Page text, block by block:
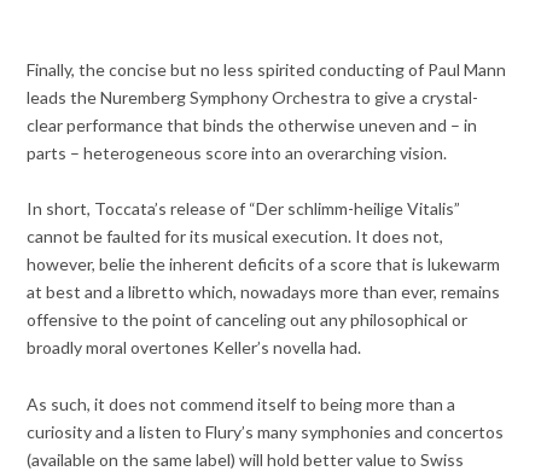
Finally, the concise but no less spirited conducting of Paul Mann
leads the Nuremberg Symphony Orchestra to give a crystal-
clear performance that binds the otherwise uneven and – in
parts – heterogeneous score into an overarching vision.
In short, Toccata’s release of “Der schlimm-heilige Vitalis”
cannot be faulted for its musical execution. It does not,
however, belie the inherent deficits of a score that is lukewarm
at best and a libretto which, nowadays more than ever, remains
offensive to the point of canceling out any philosophical or
broadly moral overtones Keller’s novella had.
As such, it does not commend itself to being more than a
curiosity and a listen to Flury’s many symphonies and concertos
(available on the same label) will hold better value to Swiss